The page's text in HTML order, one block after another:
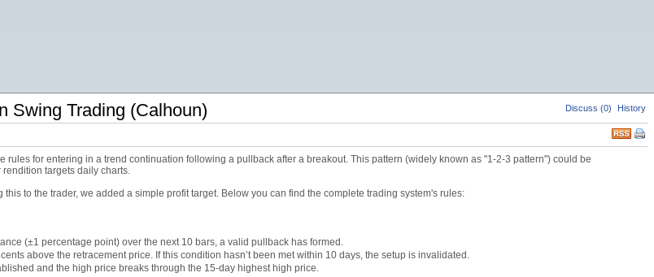
Discuss (0) History
Swing Trading (Calhoun)
for entering in a trend continuation following a pullback after a breakout. This pattern (widely known as "1-2-3 pattern") could be
targets daily charts.
to the trader, we added a simple profit target. Below you can find the complete trading system's rules:
(±1 percentage point) over the next 10 bars, a valid pullback has formed.
above the retracement price. If this condition hasn’t been met within 10 days, the setup is invalidated.
and the high price breaks through the 15-day highest high price.